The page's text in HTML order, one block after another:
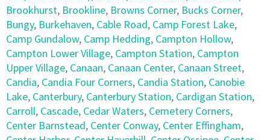
Brookhurst, Brookline, Browns Corner, Bucks Corner,
Bungy, Burkehaven, Cable Road, Camp Forest Lake,
Camp Gundalow, Camp Hedding, Campton Hollow,
Campton Lower Village, Campton Station, Campton
Upper Village, Canaan, Canaan Center, Canaan Street,
Candia, Candia Four Corners, Candia Station, Canobie
Lake, Canterbury, Canterbury Station, Cardigan Station,
Carroll, Cascade, Cedar Waters, Cemetery Corners,
Center Barnstead, Center Conway, Center Effingham,